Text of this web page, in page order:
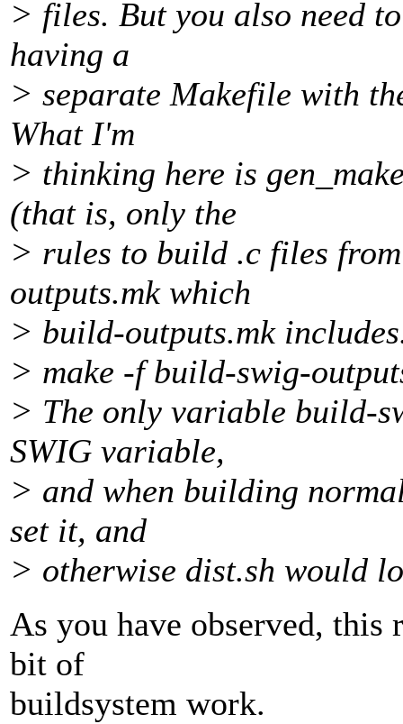
> files. But you also need
having a
> separate Makefile with
What I'm
> thinking here is
(that is, only the
> rules to build .c files
outputs.mk which
> build-outputs.mk
> make -f build-swig-
> The only variable build-
SWIG variable,
> and when building
set it, and
> otherwise dist.sh would
As you have observed,
bit of
buildsystem work.